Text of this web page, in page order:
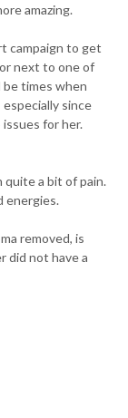
amazing.
campaign to get
next to one of
be times when
since
for her.
quite a bit of pain.
energies.
removed, is
did not have a